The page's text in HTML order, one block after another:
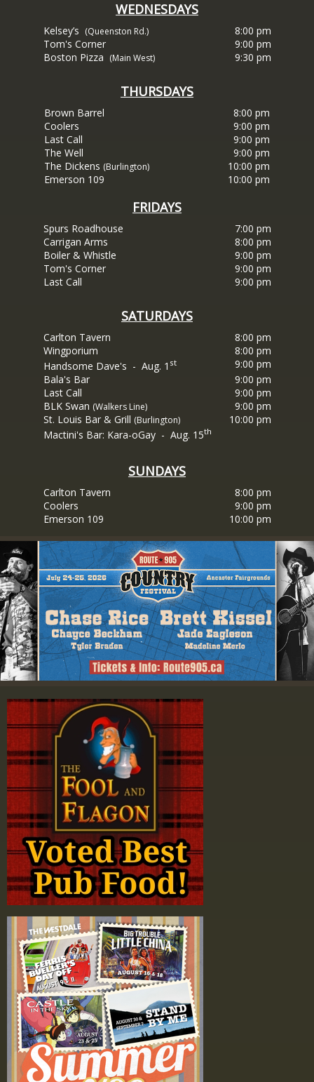
WEDNESDAYS
Kelsey’s (Queenston Rd.)
8:00 pm
Tom's Corner
9:00 pm
Boston Pizza (Main West) 9:30 pm
THURSDAYS
Brown Barrel
8:00 pm
Coolers
9:00 pm
Last Call
9:00 pm
The Well
9:00 pm
The Dickens (Burlington)
10:00 pm
Emerson 109
10:00 pm
FRIDAYS
Spurs Roadhouse
7:00 pm
Carrigan Arms
8:00 pm
Boiler & Whistle
9:00 pm
Tom's Corner 9:00 pm
Last Call
9:00 pm
SATURDAYS
Carlton Tavern
8:00 pm
Wingporium
8:00 pm
Handsome Dave's - Aug. 1 st
9:00 pm
Bala's Bar
9:00 pm
Last Call
9:00 pm
BLK Swan (Walkers Line) 9:00 pm
St. Louis Bar & Grill (Burlington)
10:00 pm
Mactini's Bar: Kara-oGay - Aug. 15th
SUNDAYS
Carlton Tavern
8:00 pm
Coolers
9:00 pm
Emerson 109
10:00 pm